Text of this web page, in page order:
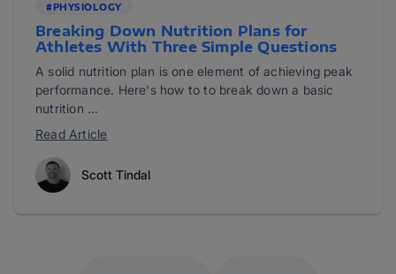
#PHYSIOLOGY
Breaking Down Nutrition Plans for
Athletes With Three Simple Questions
A solid nutrition plan is one element of achieving peak
performance. Here's how to to break down a basic
nutrition ...
Read Article
Scott Tindal